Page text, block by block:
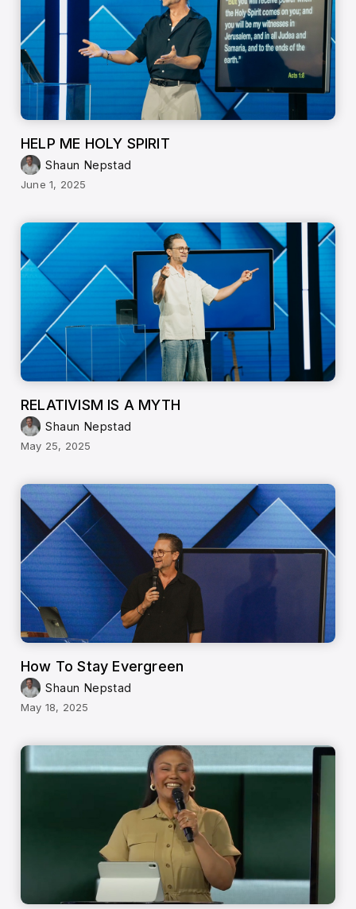
HELP ME HOLY SPIRIT
Shaun Nepstad
June 1, 2025
RELATIVISM IS A MYTH
Shaun Nepstad
May 25, 2025
How To Stay Evergreen
Shaun Nepstad
May 18, 2025